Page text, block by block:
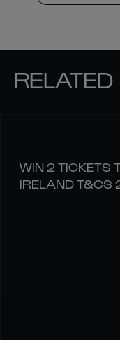
RELATED
WIN 2 TICKETS
IRELAND T&CS